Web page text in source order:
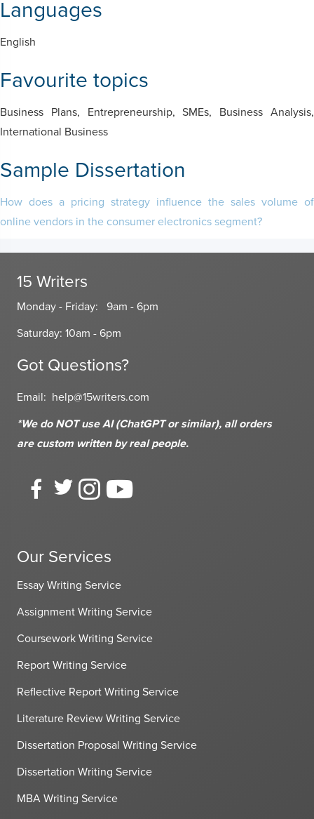
Languages
English
Favourite topics
Business Plans, Entrepreneurship, SMEs, Business Analysis,
International Business
Sample Dissertation
How does a pricing strategy influence the sales volume of
online vendors in the consumer electronics segment?
15 Writers
Monday - Friday: 9am - 6pm
Saturday: 10am - 6pm
Got Questions?
Email: help@15writers.com
*We do NOT use AI (ChatGPT or similar), all orders
are custom written by real people.
Our Services
Essay Writing Service
Assignment Writing Service
Coursework Writing Service
Report Writing Service
Reflective Report Writing Service
Literature Review Writing Service
Dissertation Proposal Writing Service
Dissertation Writing Service
MBA Writing Service